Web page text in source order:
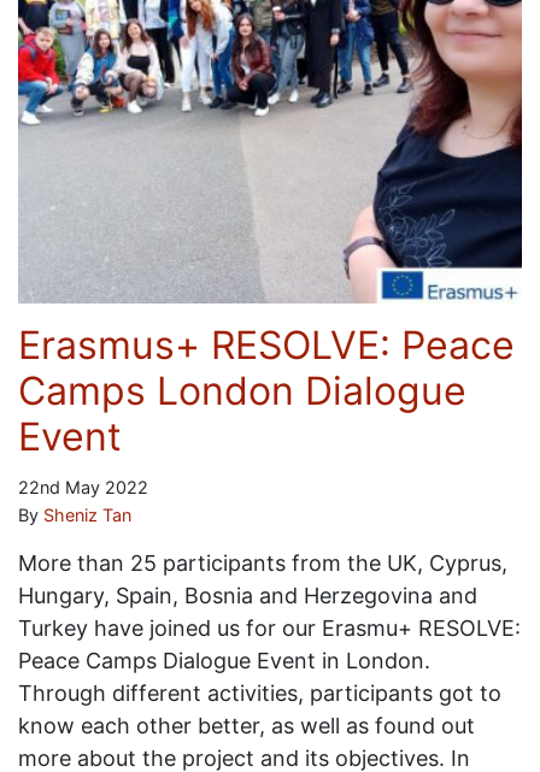
Erasmus+ RESOLVE: Peace
Camps London Dialogue
Event
22nd May 2022
By Sheniz Tan
More than 25 participants from the UK, Cyprus,
Hungary, Spain, Bosnia and Herzegovina and
Turkey have joined us for our Erasmu+ RESOLVE:
Peace Camps Dialogue Event in London.
Through different activities, participants got to
know each other better, as well as found out
more about the project and its objectives. In